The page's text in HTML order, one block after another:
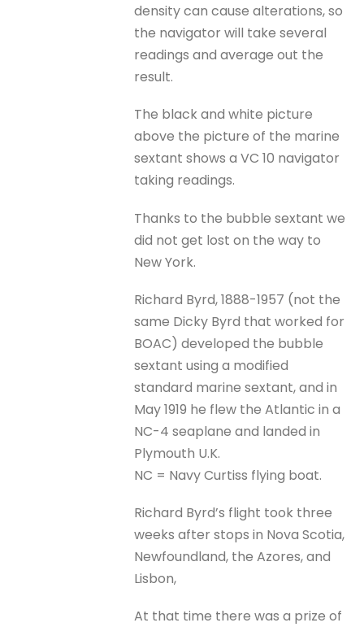
density can cause alterations, so
the navigator will take several
readings and average out the
result.
The black and white picture
above the picture of the marine
sextant shows a VC 10 navigator
taking readings.
Thanks to the bubble sextant we
did not get lost on the way to
New York.
Richard Byrd, 1888-1957 (not the
same Dicky Byrd that worked for
BOAC) developed the bubble
sextant using a modified
standard marine sextant, and in
May 1919 he flew the Atlantic in a
NC-4 seaplane and landed in
Plymouth U.K.
NC = Navy Curtiss flying boat.
Richard Byrd’s flight took three
weeks after stops in Nova Scotia,
Newfoundland, the Azores, and
Lisbon,
At that time there was a prize of